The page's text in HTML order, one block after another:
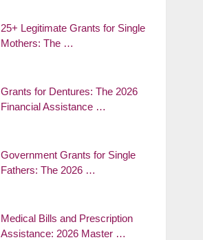
25+ Legitimate Grants for Single
Mothers: The …
Grants for Dentures: The 2026
Financial Assistance …
Government Grants for Single
Fathers: The 2026 …
Medical Bills and Prescription
Assistance: 2026 Master …